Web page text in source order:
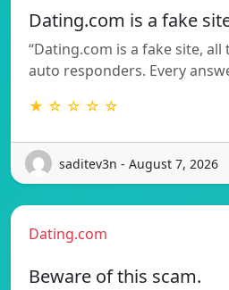
Dating.com is a fake
“Dating.com is a fake site, all
auto responders. Every
★ ☆ ☆ ☆ ☆
saditev3n - August 7, 2026
Dating.com
Beware of this scam.